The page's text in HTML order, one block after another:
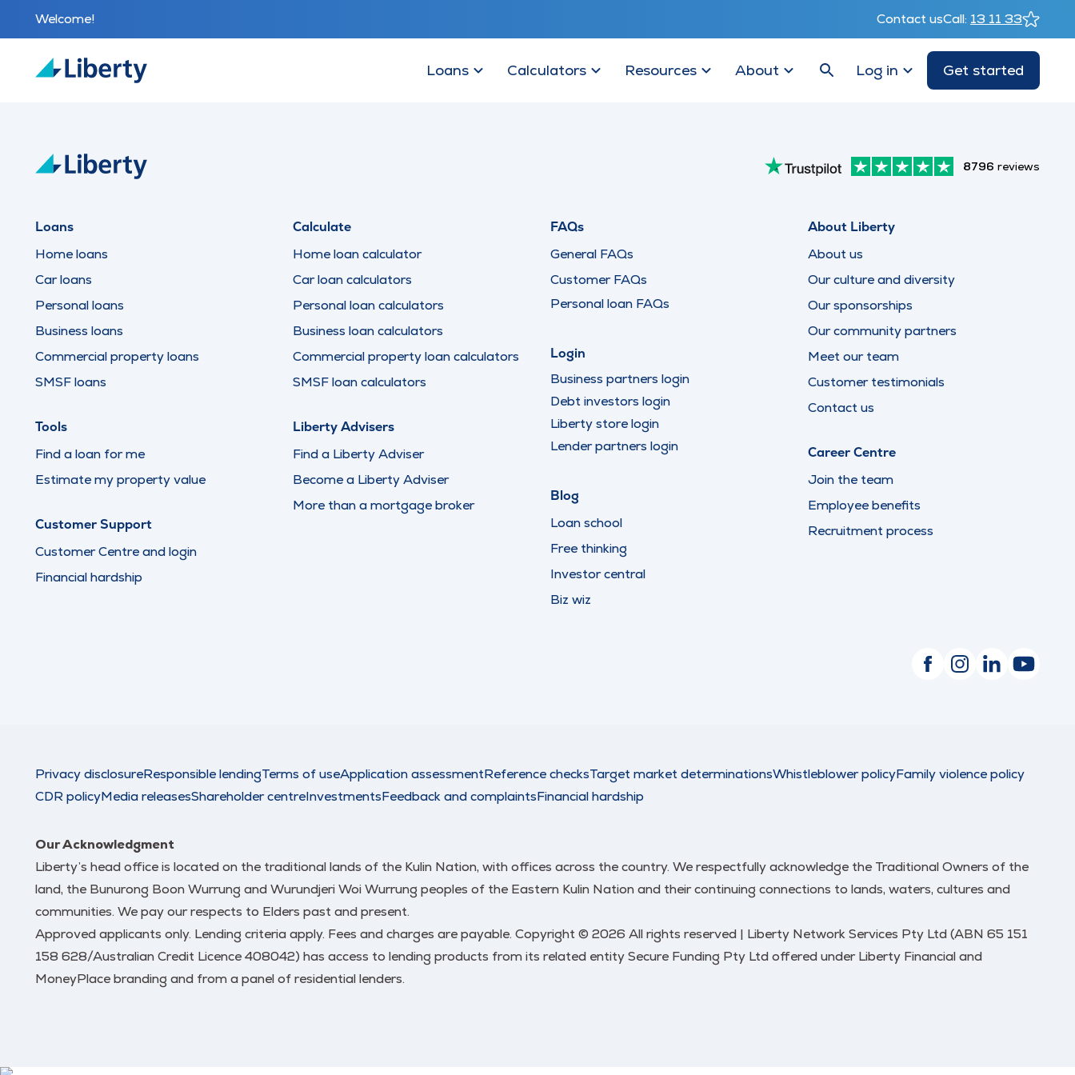
Welcome! Contact usCall: 13 11 33
Loans Calculators Resources About Log in Get started
8796 reviews
Loans
Home loans
Car loans
Personal loans
Business loans
Commercial property loans
SMSF loans
Tools
Find a loan for me
Estimate my property value
Customer Support
Customer Centre and login
Financial hardship
Calculate
Home loan calculator
Car loan calculators
Personal loan calculators
Business loan calculators
Commercial property loan calculators
SMSF loan calculators
Liberty Advisers
Find a Liberty Adviser
Become a Liberty Adviser
More than a mortgage broker
FAQs
General FAQs
Customer FAQs
Personal loan FAQs
Login
Business partners login
Debt investors login
Liberty store login
Lender partners login
Blog
Loan school
Free thinking
Investor central
Biz wiz
About Liberty
About us
Our culture and diversity
Our sponsorships
Our community partners
Meet our team
Customer testimonials
Contact us
Career Centre
Join the team
Employee benefits
Recruitment process
Privacy disclosureResponsible lendingTerms of useApplication assessmentReference checksTarget market determinationsWhistleblower policyFamily violence policy
CDR policyMedia releasesShareholder centreInvestmentsFeedback and complaintsFinancial hardship
Our Acknowledgment
Liberty’s head office is located on the traditional lands of the Kulin Nation, with offices across the country. We respectfully acknowledge the Traditional Owners of the
land, the Bunurong Boon Wurrung and Wurundjeri Woi Wurrung peoples of the Eastern Kulin Nation and their continuing connections to lands, waters, cultures and
communities. We pay our respects to Elders past and present.
Approved applicants only. Lending criteria apply. Fees and charges are payable. Copyright © 2026 All rights reserved | Liberty Network Services Pty Ltd (ABN 65 151
158 628/Australian Credit Licence 408042) has access to lending products from its related entity Secure Funding Pty Ltd offered under Liberty Financial and
MoneyPlace branding and from a panel of residential lenders.